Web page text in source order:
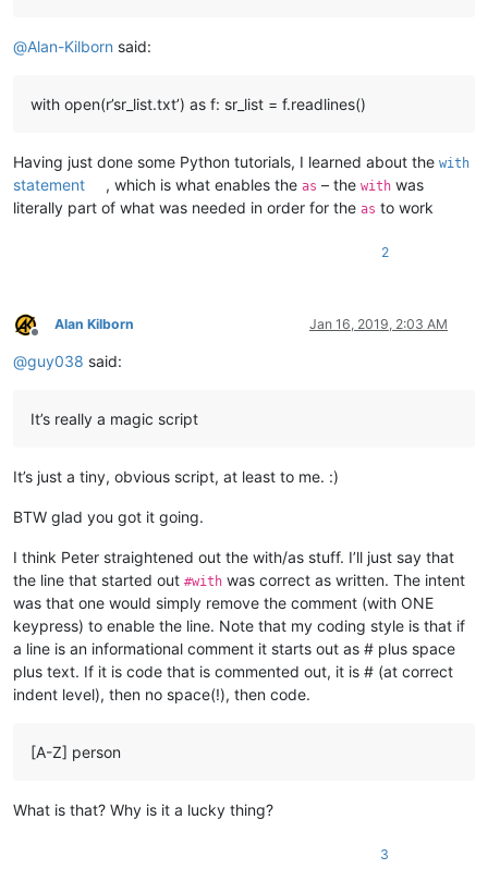
@Alan-Kilborn said:
with open(r’sr_list.txt’) as f: sr_list = f.readlines()
Having just done some Python tutorials, I learned about the with
statement , which is what enables theas – thewith was
literally part of what was needed in order for the as to work
2
Offline
Alan Kilborn Jan 16, 2019, 2:03 AM
@guy038 said:
It’s really a magic script
It’s just a tiny, obvious script, at least to me. :)
BTW glad you got it going.
I think Peter straightened out the with/as stuff. I’ll just say that
the line that started out #with was correct as written. The intent
was that one would simply remove the comment (with ONE
keypress) to enable the line. Note that my coding style is that if
a line is an informational comment it starts out as # plus space
plus text. If it is code that is commented out, it is # (at correct
indent level), then no space(!), then code.
[A-Z] person
What is that? Why is it a lucky thing?
3